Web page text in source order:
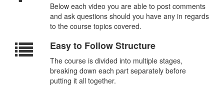
Below each video you are able to post comments
and ask questions should you have any in regards
to the course topics covered.
Easy to Follow Structure
The course is divided into multiple stages,
breaking down each part separately before
putting it all together.